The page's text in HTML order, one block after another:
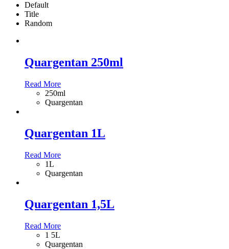
Default
Title
Random
Quargentan 250ml
Read More
250ml
Quargentan
Quargentan 1L
Read More
1L
Quargentan
Quargentan 1,5L
Read More
1 5L
Quargentan